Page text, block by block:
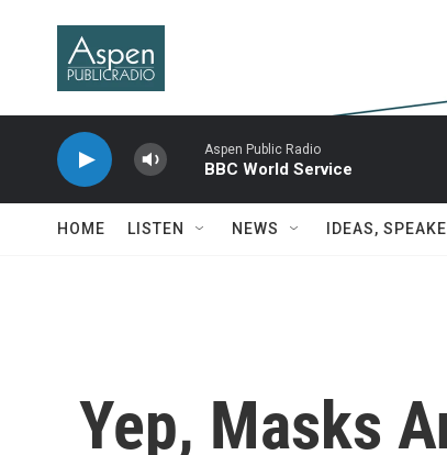
Aspen Public Radio
BBC World Service
HOME LISTEN NEWS IDEAS,
Yep, Masks